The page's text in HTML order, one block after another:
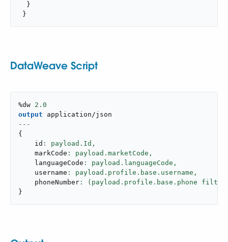
  }
}
DataWeave Script
%dw 2.0
output
application/json
---
{
    id
: payload.Id,
    markCode
: payload.marketCode,
    languageCode
: payload.languageCode,
    username
: payload.profile.base.username,
    phoneNumber
: (payload.profile.base.phone
}